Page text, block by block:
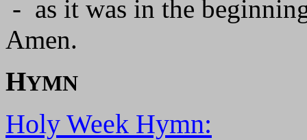
- as it was in the
Amen.
HYMN
Holy Week Hymn: